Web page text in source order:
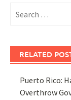
for:
RELATED
Puerto Rico:
Overthrow